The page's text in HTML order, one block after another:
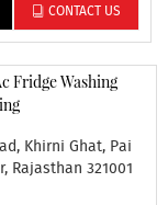
CONTACT US
Fridge Washing
Khirni Ghat, Pai
Rajasthan 321001